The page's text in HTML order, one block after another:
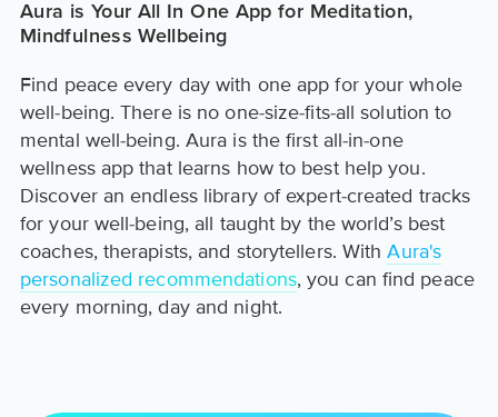
Aura is Your All In One App for Meditation,
Mindfulness Wellbeing
Find peace every day with one app for your whole
well-being. There is no one-size-fits-all solution to
mental well-being. Aura is the first all-in-one
wellness app that learns how to best help you.
Discover an endless library of expert-created tracks
for your well-being, all taught by the world’s best
coaches, therapists, and storytellers. WithAura's
personalized recommendations, you can find peace
every morning, day and night.